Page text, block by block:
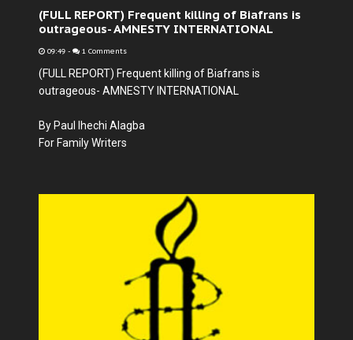
(FULL REPORT) Frequent killing of Biafrans is
outrageous- AMNESTY INTERNATIONAL
09:49 - 1 Comments
(FULL REPORT) Frequent killing of Biafrans is
outrageous- AMNESTY INTERNATIONAL
By Paul Ihechi Alagba
For Family Writers